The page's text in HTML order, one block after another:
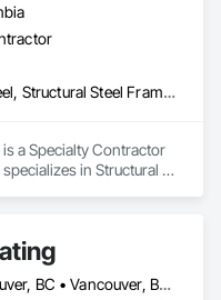
Structural Steel, Structural Steel Framing Erection, Structural Steel Framing Fabrication
a Specialty Contractor
in Structural
North Vancouver, BC • Vancouver, BC • West Vancouver, BC • British Columbia